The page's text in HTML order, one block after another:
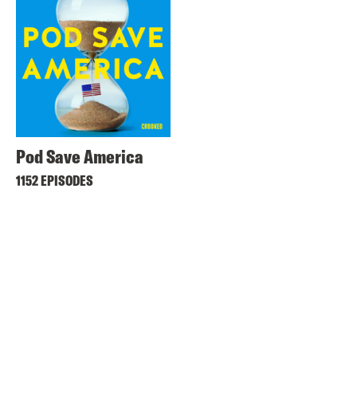
Pod Save America
1152 EPISODES